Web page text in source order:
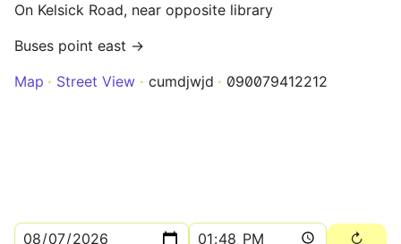
On Kelsick Road, near opposite library
Buses point east →
Map
Street View cumdjwjd 090079412212